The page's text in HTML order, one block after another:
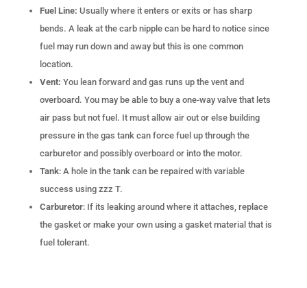
Fuel Line: Usually where it enters or exits or has sharp
bends. A leak at the carb nipple can be hard to notice since
fuel may run down and away but this is one common
location.
Vent: You lean forward and gas runs up the vent and
overboard. You may be able to buy a one-way valve that lets
air pass but not fuel. It must allow air out or else building
pressure in the gas tank can force fuel up through the
carburetor and possibly overboard or into the motor.
Tank: A hole in the tank can be repaired with variable
success using zzz T.
Carburetor: If its leaking around where it attaches, replace
the gasket or make your own using a gasket material that is
fuel tolerant.